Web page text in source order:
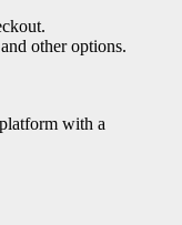
other options.
with a